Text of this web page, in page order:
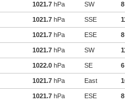
1021.7 hPa SW 8
1021.7 hPa SSE
1021.7 hPa ESE 8
1021.7 hPa SW
1022.0 hPa SE 6
1021.7 hPa East
1021.7 hPa ESE 8